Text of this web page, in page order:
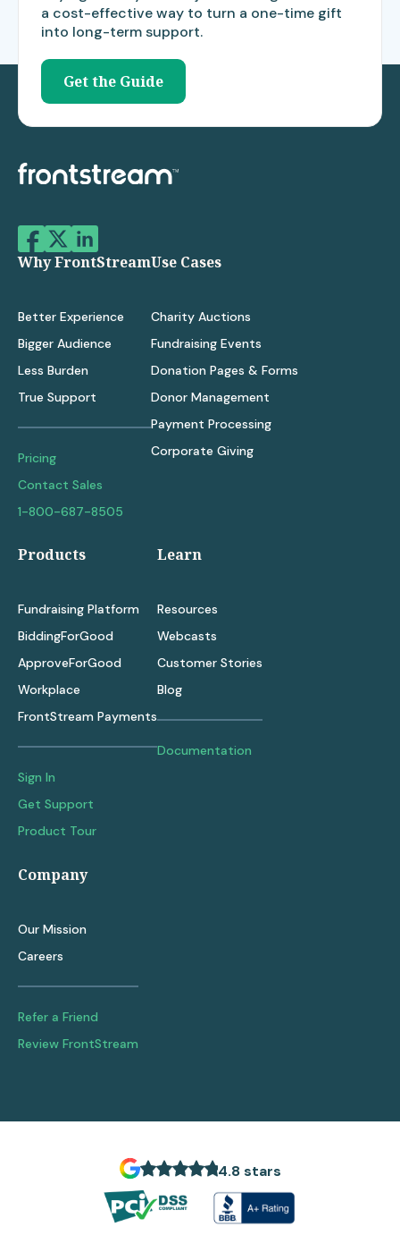
a cost-effective way to turn a one-time gift
into long-term support.
Get the Guide
Why FrontStream
Better Experience
Bigger Audience
Less Burden
True Support
Pricing
Contact Sales
1-800-687-8505
Use Cases
Charity Auctions
Fundraising Events
Donation Pages & Forms
Donor Management
Payment Processing
Corporate Giving
Products
Fundraising Platform
BiddingForGood
ApproveForGood
Workplace
FrontStream Payments
Sign In
Get Support
Product Tour
Learn
Resources
Webcasts
Customer Stories
Blog
Documentation
Company
Our Mission
Careers
Refer a Friend
Review FrontStream
4.8 stars